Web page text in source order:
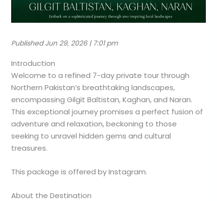
Published Jun 29, 2026 | 7:01 pm
Introduction
Welcome to a refined 7-day private tour through
Northern Pakistan’s breathtaking landscapes,
encompassing Gilgit Baltistan, Kaghan, and Naran.
This exceptional journey promises a perfect fusion of
adventure and relaxation, beckoning to those
seeking to unravel hidden gems and cultural
treasures.
This package is offered by Instagram.
About the Destination